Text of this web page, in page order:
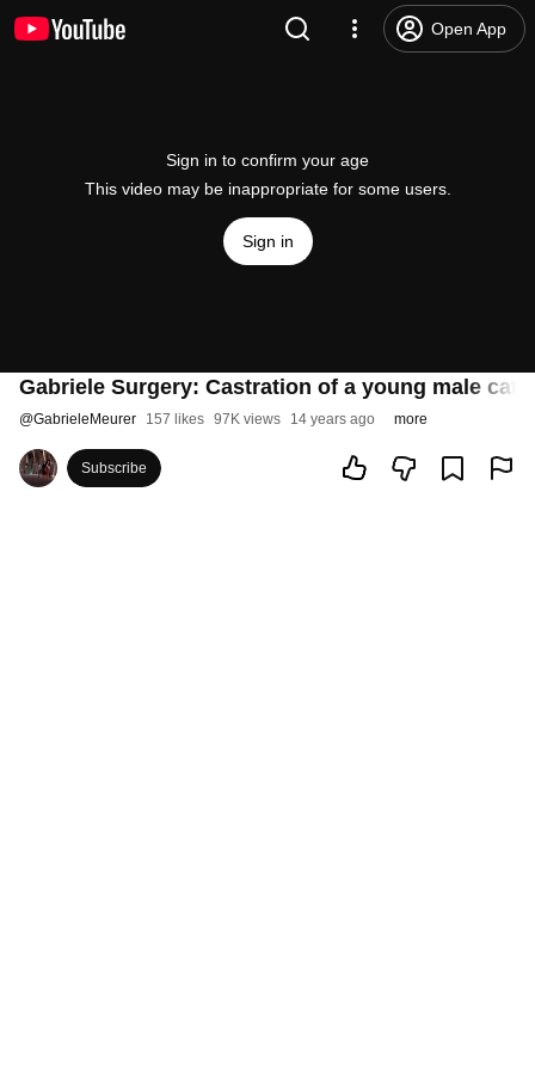
Open App
Sign in to confirm your age
This video may be inappropriate for some users.
Sign in
Gabriele Surgery: Castration of a young male cat
@GabrieleMeurer 157 likes 97K views 14 years ago more
Subscribe